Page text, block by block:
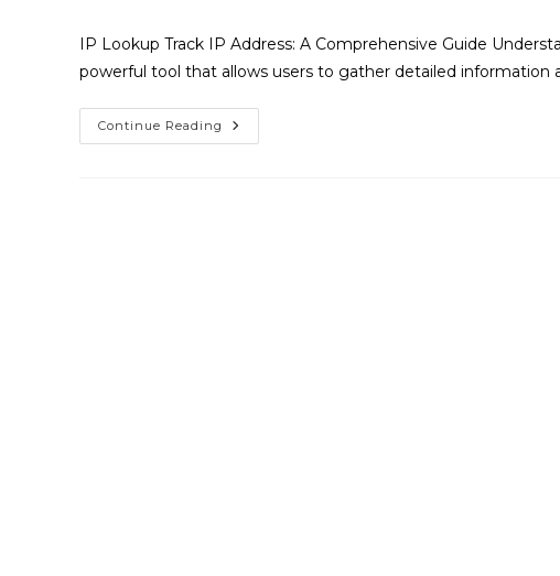
IP Lookup Track IP Address: A Comprehensive Guide
powerful tool that allows users to gather detailed information
Continue Reading